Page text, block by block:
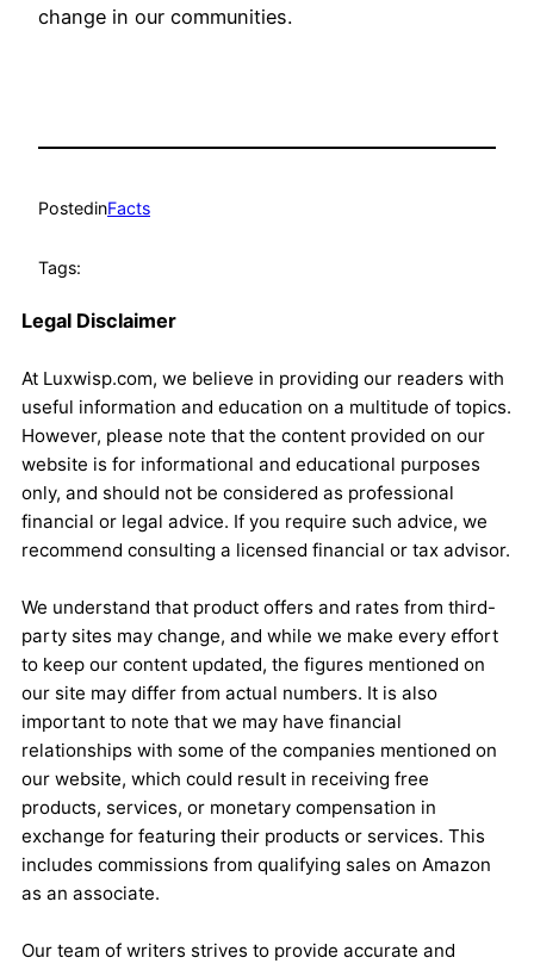
change in our communities.
PostedinFacts
Tags:
Legal Disclaimer
At Luxwisp.com, we believe in providing our readers with
useful information and education on a multitude of topics.
However, please note that the content provided on our
website is for informational and educational purposes
only, and should not be considered as professional
financial or legal advice. If you require such advice, we
recommend consulting a licensed financial or tax advisor.
We understand that product offers and rates from third-
party sites may change, and while we make every effort
to keep our content updated, the figures mentioned on
our site may differ from actual numbers. It is also
important to note that we may have financial
relationships with some of the companies mentioned on
our website, which could result in receiving free
products, services, or monetary compensation in
exchange for featuring their products or services. This
includes commissions from qualifying sales on Amazon
as an associate.
Our team of writers strives to provide accurate and